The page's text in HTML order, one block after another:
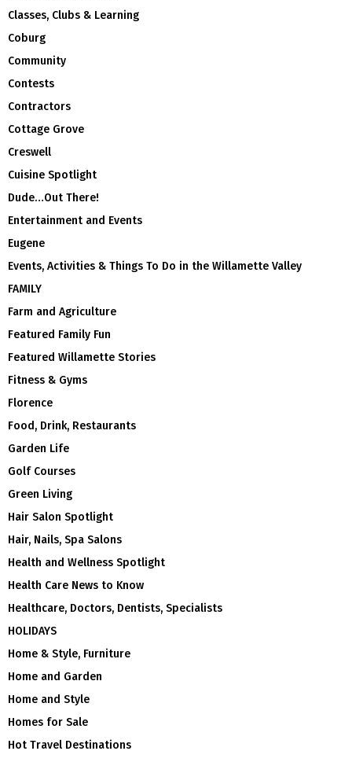
Classes, Clubs & Learning
Coburg
Community
Contests
Contractors
Cottage Grove
Creswell
Cuisine Spotlight
Dude…Out There!
Entertainment and Events
Eugene
Events, Activities & Things To Do in the Willamette Valley
FAMILY
Farm and Agriculture
Featured Family Fun
Featured Willamette Stories
Fitness & Gyms
Florence
Food, Drink, Restaurants
Garden Life
Golf Courses
Green Living
Hair Salon Spotlight
Hair, Nails, Spa Salons
Health and Wellness Spotlight
Health Care News to Know
Healthcare, Doctors, Dentists, Specialists
HOLIDAYS
Home & Style, Furniture
Home and Garden
Home and Style
Homes for Sale
Hot Travel Destinations